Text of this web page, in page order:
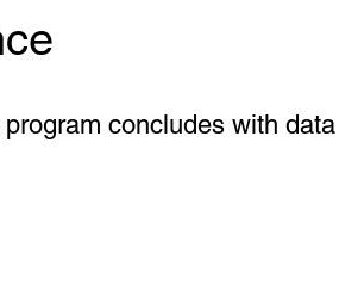
concludes with data